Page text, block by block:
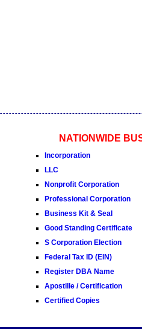
NATIONWIDE
Incorporation
LLC
Nonprofit Corporation
Professional Corporation
Business Kit & Seal
Good Standing Certificate
S Corporation Election
Federal Tax ID (EIN)
Register DBA Name
Apostille / Certification
Certified Copies